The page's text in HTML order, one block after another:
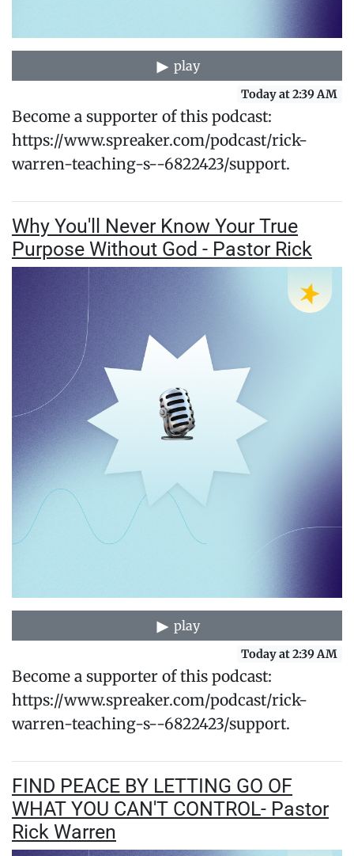
play
Today at 2:39 AM
Become a supporter of this podcast:
https://www.spreaker.com/podcast/rick-
warren-teaching-s--6822423/support.
Why You'll Never Know Your True
Purpose Without God - Pastor Rick
play
Today at 2:39 AM
Become a supporter of this podcast:
https://www.spreaker.com/podcast/rick-
warren-teaching-s--6822423/support.
FIND PEACE BY LETTING GO OF
WHAT YOU CAN'T CONTROL- Pastor
Rick Warren